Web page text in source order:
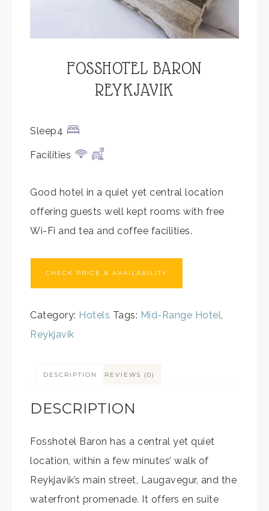
FOSSHOTEL BARON
REYKJAVIK
Sleep4
Facilities
Good hotel in a quiet yet central location
offering guests well kept rooms with free
Wi-Fi and tea and coffee facilities.
CHECK PRICE & AVAILABILITY
Category: Hotels Tags: Mid-Range Hotel,
Reykjavik
DESCRIPTION REVIEWS (0)
DESCRIPTION
Fosshotel Baron has a central yet quiet
location, within a few minutes’ walk of
Reykjavik’s main street, Laugavegur, and the
waterfront promenade. It offers en suite